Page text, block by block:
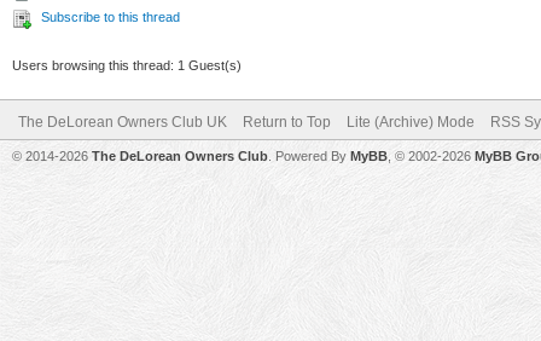
Subscribe to this thread
Users browsing this thread: 1 Guest(s)
The DeLorean Owners Club UK Return to Top Lite (Archive) Mode RSS
© 2014-2026 The DeLorean Owners Club . Powered By MyBB , © 2002-2026 MyBB